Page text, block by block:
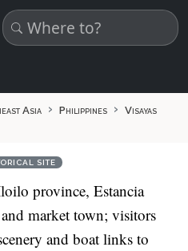
Asia Philippines
Visayas
SITE
province, Estancia
market town; visitors
and boat links to